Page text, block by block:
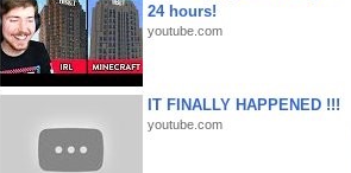
24 hours!
youtube.com
IT FINALLY HAPPENED !!!
youtube.com